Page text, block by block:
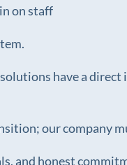
on staff
have a
our company
and honest